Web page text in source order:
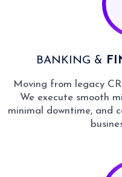
BANKING &
Moving from legacy
We execute smooth
minimal downtime, and